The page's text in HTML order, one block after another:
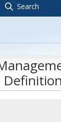
Search
Definition